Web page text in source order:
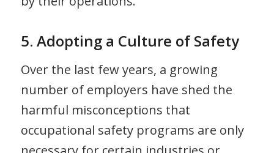
5. Adopting a Culture of Safety
Over the last few years, a growing
number of employers have shed the
harmful misconceptions that
occupational safety programs are only